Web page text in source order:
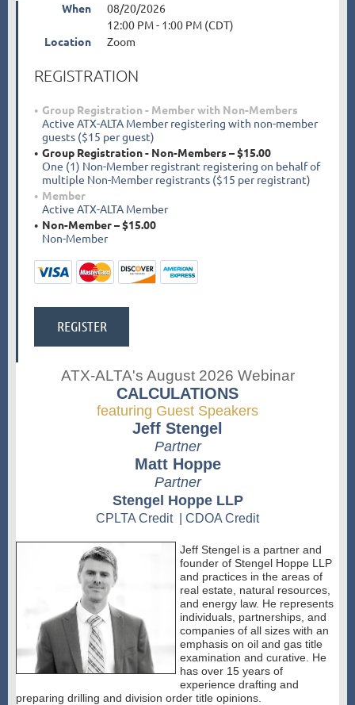
When
08/20/2026
12:00 PM - 1:00 PM (CDT)
Location
Zoom
REGISTRATION
Group Registration - Member with Non-Members
Active ATX-ALTA Member registering with non-member
guests ($15 per guest)
Group Registration - Non-Members – $15.00
One (1) Non-Member registrant registering on behalf of
multiple Non-Member registrants ($15 per registrant)
Member
Active ATX-ALTA Member
Non-Member – $15.00
Non-Member
ATX-ALTA's August 2026 Webinar
CALCULATIONS
featuring Guest Speakers
Jeff Stengel
Partner
Matt Hoppe
Partner
Stengel Hoppe LLP
CPLTA Credit | CDOA Credit
Jeff Stengel is a partner and
founder of Stengel Hoppe LLP
and practices in the areas of
real estate, natural resources,
and energy law. He represents
individuals, partnerships, and
companies of all sizes with an
emphasis on oil and gas title
examination and curative. He
has over 15 years of
experience drafting and
preparing drilling and division order title opinions.